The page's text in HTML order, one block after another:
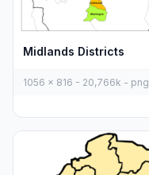
Midlands Districts
1056 x 816 - 20,766k - png